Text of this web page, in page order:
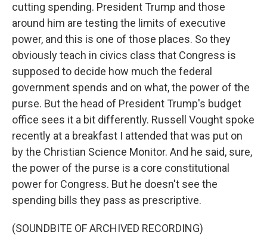
cutting spending. President Trump and those
around him are testing the limits of executive
power, and this is one of those places. So they
obviously teach in civics class that Congress is
supposed to decide how much the federal
government spends and on what, the power of the
purse. But the head of President Trump's budget
office sees it a bit differently. Russell Vought spoke
recently at a breakfast I attended that was put on
by the Christian Science Monitor. And he said, sure,
the power of the purse is a core constitutional
power for Congress. But he doesn't see the
spending bills they pass as prescriptive.
(SOUNDBITE OF ARCHIVED RECORDING)